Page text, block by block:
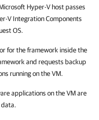
Hyper-V host passes
V Integration Components
OS.
for the framework inside the
and requests backup
running on the VM.
applications on the VM are